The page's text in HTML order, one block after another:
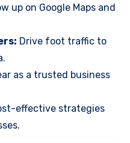
up on Google Maps and
Drive foot traffic to
as a trusted business
effective strategies